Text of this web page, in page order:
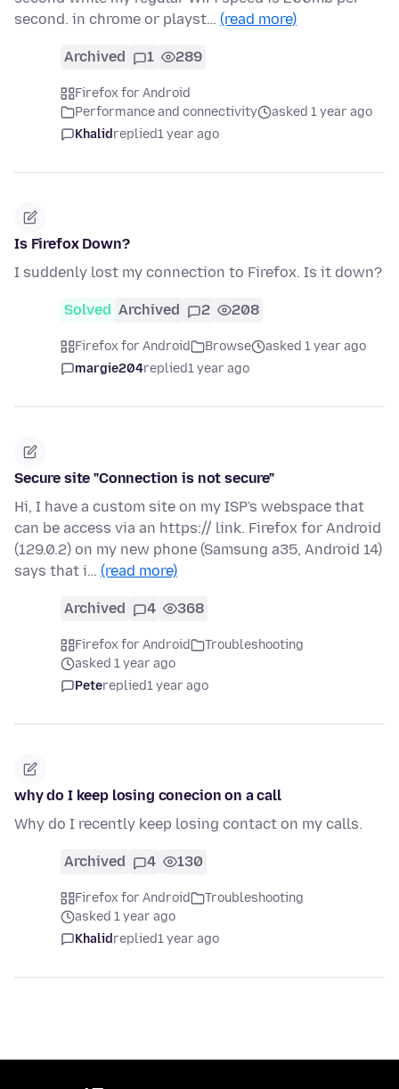
second. in chrome or playst… (read more)
Archived 1 289
Firefox for Android
Performance and connectivity
asked 1 year ago
Khalidreplied1 year ago
Is Firefox Down?
I suddenly lost my connection to Firefox. Is it down?
Solved Archived 2 208
Firefox for Android Browse
asked 1 year ago
margie204replied1 year ago
Secure site "Connection is not secure"
Hi, I have a custom site on my ISP's webspace that
can be access via an https:// link. Firefox for Android
(129.0.2) on my new phone (Samsung a35, Android 14)
says that i… (read more)
Archived 4 368
Firefox for Android
Troubleshooting
asked 1 year ago
Petereplied1 year ago
why do I keep losing conecion on a call
Why do I recently keep losing contact on my calls.
Archived 4 130
Firefox for Android
Troubleshooting
asked 1 year ago
Khalidreplied1 year ago